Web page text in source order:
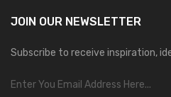
JOIN OUR NEWSLETTER
Subscribe to receive inspiration,